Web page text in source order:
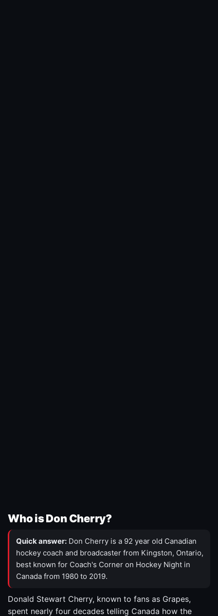
Who is Don Cherry?
Quick answer: Don Cherry is a 92 year old Canadian
hockey coach and broadcaster from Kingston, Ontario,
best known for Coach's Corner on Hockey Night in
Canada from 1980 to 2019.
Donald Stewart Cherry, known to fans as Grapes,
spent nearly four decades telling Canada how the